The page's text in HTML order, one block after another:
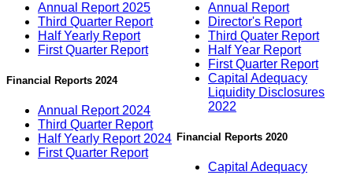
Annual Report 2025
Third Quarter Report
Half Yearly Report
First Quarter Report
Financial Reports 2024
Annual Report 2024
Third Quarter Report
Half Yearly Report 2024
First Quarter Report
Annual Report
Director's Report
Third Quater Report
Half Year Report
First Quarter Report
Capital Adequacy
Liquidity Disclosures
2022
Financial Reports 2020
Capital Adequacy